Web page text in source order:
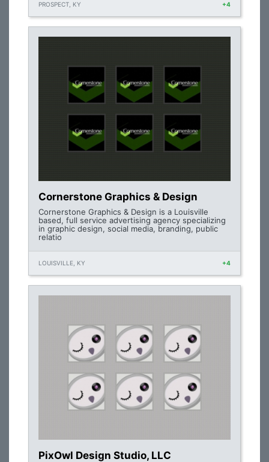
PROSPECT, KY +4
Cornerstone Graphics & Design
Cornerstone Graphics & Design is a Louisville
based, full service advertising agency specializing
in graphic design, social media, branding, public
relatio
LOUISVILLE, KY +4
PixOwl Design Studio, LLC